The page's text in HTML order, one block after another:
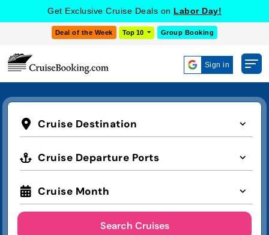
Get Exclusive Cruise Deals on Labor Day!
Deal of the Week Top 10 Group Booking
Sign in
Cruise Destination
Cruise Departure Ports
Cruise Month
Search Cruises